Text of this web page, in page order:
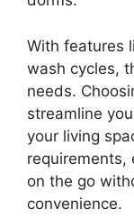
With features
wash cycles,
needs.
streamline
your living
requirements,
on the go
convenience.